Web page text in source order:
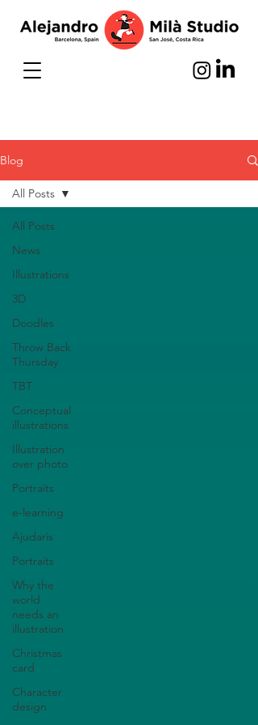
Blog
All Posts
News
Illustrations
3D
Doodles
Throw Back
Thursday
TBT
Conceptual
illustrations
Illustration
over photo
Portraits
e-learning
Ajudaris
Portraits
Why the
world
needs an
illustration
Christmas
card
Character
design
All Posts